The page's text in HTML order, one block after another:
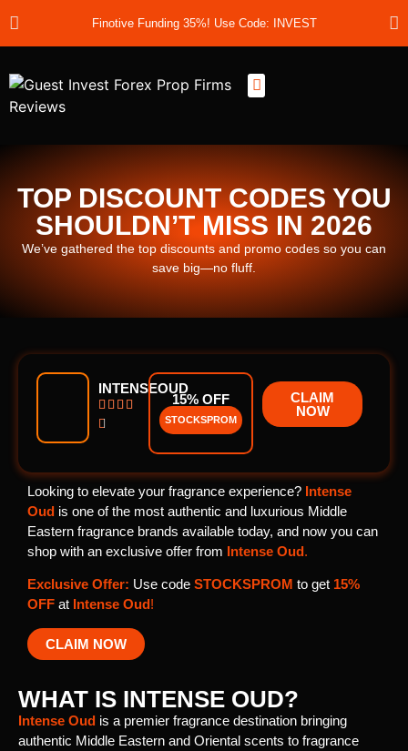
Finotive Funding 35%! Use Code: INVEST
TOP DISCOUNT CODES YOU
SHOULDN’T MISS IN 2026
We’ve gathered the top discounts and promo codes so you can
save big—no fluff.
INTENSEOUD
   

15% OFF
STOCKSPROM
CLAIM
NOW
Looking to elevate your fragrance experience? Intense
Oud is one of the most authentic and luxurious Middle
Eastern fragrance brands available today, and now you can
shop with an exclusive offer from Intense Oud.
Exclusive Offer: Use code STOCKSPROM to get 15%
OFF at Intense Oud!
CLAIM NOW
WHAT IS INTENSE OUD?
Intense Oud is a premier fragrance destination bringing
authentic Middle Eastern and Oriental scents to fragrance